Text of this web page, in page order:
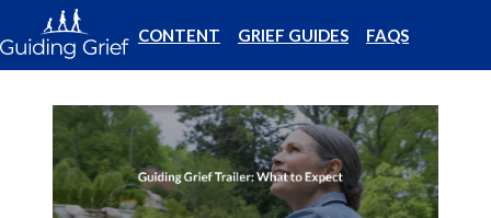
CONTENT GRIEF GUIDES FAQS